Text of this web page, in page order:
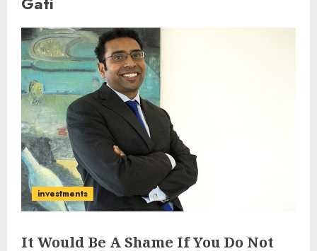
investments
It Would Be A Shame If You Do Not